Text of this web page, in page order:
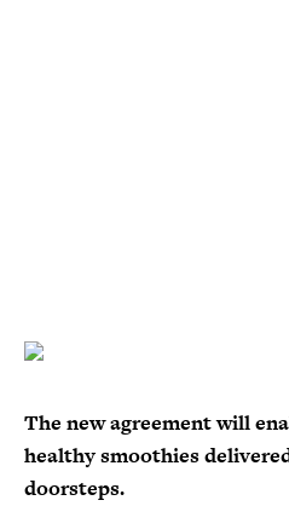
The new agreement will
healthy smoothies
doorsteps.